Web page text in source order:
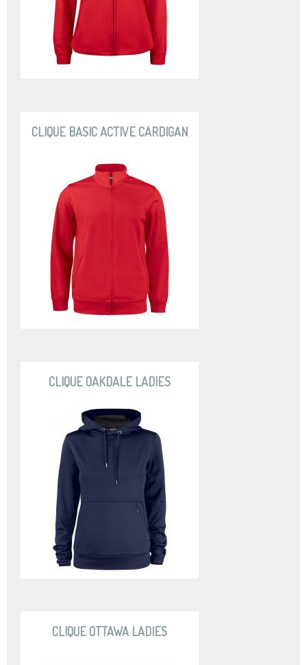
CLIQUE BASIC ACTIVE CARDIGAN
CLIQUE OAKDALE LADIES
CLIQUE OTTAWA LADIES